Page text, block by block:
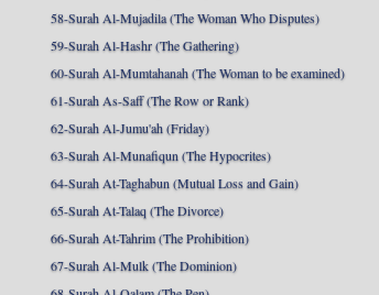
58-Surah Al-Mujadila (The Woman Who Disputes)
59-Surah Al-Hashr (The Gathering)
60-Surah Al-Mumtahanah (The Woman to be examined)
61-Surah As-Saff (The Row or Rank)
62-Surah Al-Jumu'ah (Friday)
63-Surah Al-Munafiqun (The Hypocrites)
64-Surah At-Taghabun (Mutual Loss and Gain)
65-Surah At-Talaq (The Divorce)
66-Surah At-Tahrim (The Prohibition)
67-Surah Al-Mulk (The Dominion)